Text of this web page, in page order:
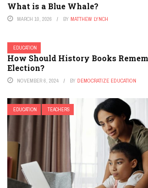
What is a Blue Whale?
MARCH 10, 2026 BY MATTHEW LYNCH
EDUCATION
How Should History Books
Election?
NOVEMBER 6, 2024 BY DEMOCRATIZE EDUCATION
EDUCATION TEACHERS